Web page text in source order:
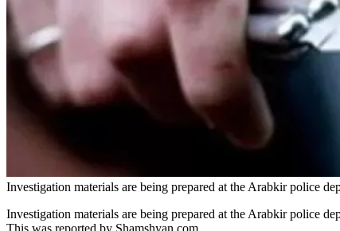
Investigation materials are being prepared at the Arabkir police
Investigation materials are being prepared at the Arabkir police
This was reported by Shamshyan.com.